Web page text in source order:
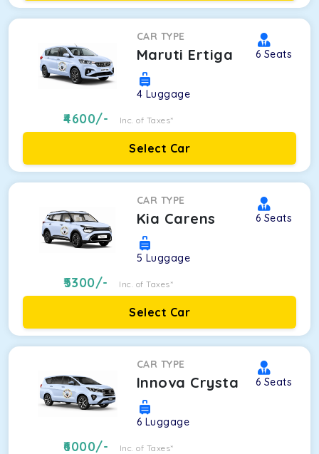
CAR TYPE
Maruti Ertiga 6 Seats
4 Luggage
4600/- Inc. of Taxes*
Select Car
CAR TYPE
Kia Carens 6 Seats
5 Luggage
5300/- Inc. of Taxes*
Select Car
CAR TYPE
Innova Crysta 6 Seats
6 Luggage
6000/- Inc. of Taxes*